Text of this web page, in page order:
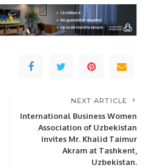
NEXT ARTICLE
International Business Women
Association of Uzbekistan
invites Mr. Khalid Taimur
Akram at Tashkent,
Uzbekistan.